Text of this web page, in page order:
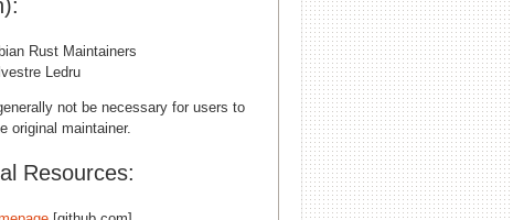
Rust Maintainers
Ledru
not be necessary for users to
original maintainer.
Resources: